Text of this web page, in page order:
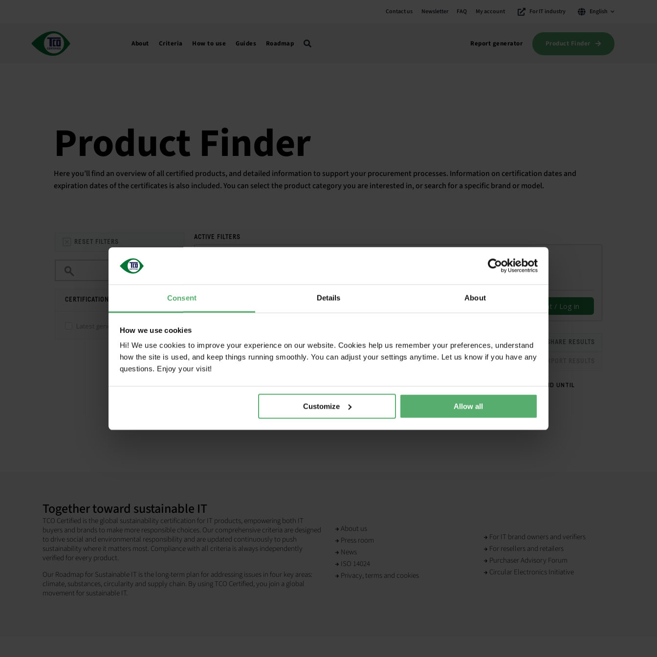
Consent Details About
How we use cookies
Hi! We use cookies to improve your experience on our website. Cookies help us remember your preferences, understand
how the site is used, and keep things running smoothly. You can adjust your settings anytime. Let us know if you have any
questions. Enjoy your visit!
Customize Allow all
Contact us Newsletter FAQ My account For IT industry English
About Criteria How to use Guides Roadmap Report generator Product Finder
Product Finder
Here you’ll find an overview of all certified products, and detailed information to support your procurement processes. Information on certification dates and
expiration dates of the certificates is also included. You can select the product category you are interested in, or search for a specific brand or model.
RESET FILTERS
CERTIFICATION
Latest generation
ACTIVE FILTERS
Save your selection, access powerful tools. Create an account / Log in
COMPARE WATCH
SHARE RESULTS
CATEGORY SALES NAME CERTIFIED ON VALID UNTIL
Together toward sustainable IT
TCO Certified is the global sustainability certification for IT products, empowering both IT
buyers and brands to make more responsible choices. Our comprehensive criteria are designed
to drive social and environmental responsibility and are updated continuously to push
sustainability where it matters most. Compliance with all criteria is always independently
verified for every product.
Our Roadmap for Sustainable IT is the long-term plan for addressing issues in four key areas:
climate, substances, circularity and supply chain. By using TCO Certified, you join a global
movement for sustainable IT.
About us
Press room
News
ISO 14024
Privacy, terms and cookies
For IT brand owners and verifiers
For resellers and retailers
Purchaser Advisory Forum
Circular Electronics Initiative